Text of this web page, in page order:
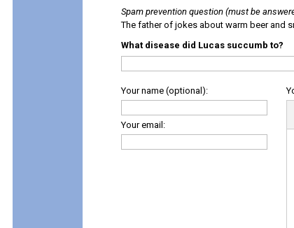
Spam prevention question (must be
The father of jokes about warm beer and
What disease did Lucas succumb to?
Your name (optional):
Your email: